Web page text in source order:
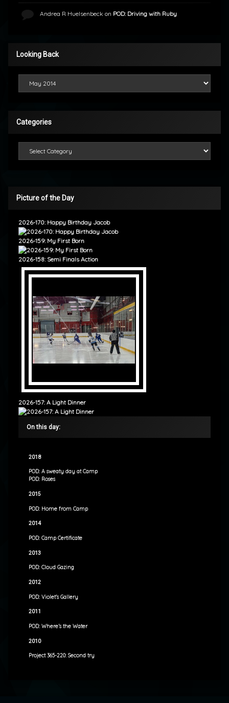
Andrea R Huelsenbeck on POD: Driving with Ruby
Looking Back
Categories
Picture of the Day
2026-170: Happy Birthday Jacob
2026-159: My First Born
2026-158: Semi Finals Action
2026-157: A Light Dinner
On this day:
2018
POD: A sweaty day at Camp
POD: Roses
2015
POD: Home from Camp
2014
POD: Camp Certificate
2013
POD: Cloud Gazing
2012
POD: Violet’s Gallery
2011
POD: Where’s the Water
2010
Project 365-220: Second try